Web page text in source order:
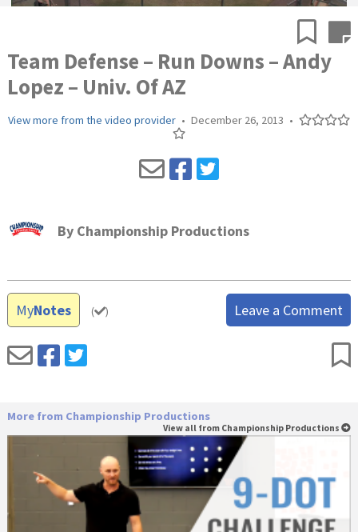
Team Defense – Run Downs – Andy
Lopez – Univ. Of AZ
View more from the video provider • December 26, 2013 •
By Championship Productions
MyNotes ( ) Leave a Comment
More from Championship Productions
View all from Championship Productions